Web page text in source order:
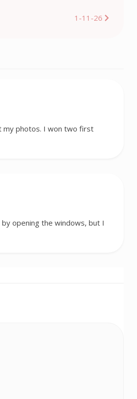
1-11-26
my photos. I won two first
opening the windows, but I